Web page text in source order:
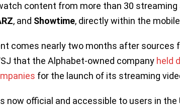
content from more than 30 streaming
, and Showtime, directly within the
comes nearly two months after sources
that the Alphabet-owned company held
for the launch of its streaming
now official and accessible to users in the